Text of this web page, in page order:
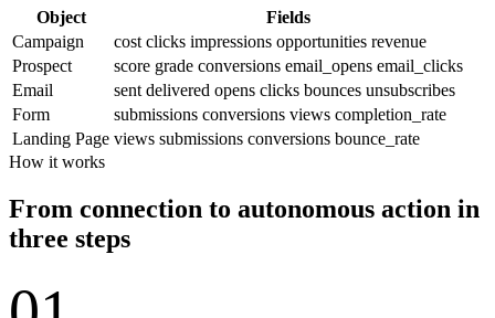
Object
Fields
Campaign
cost clicks impressions opportunities revenue
Prospect
score grade conversions email_opens email_clicks
Email
sent delivered opens clicks bounces unsubscribes
Form
submissions conversions views completion_rate
Landing Page views submissions conversions bounce_rate
How it works
From connection to autonomous action in
three steps